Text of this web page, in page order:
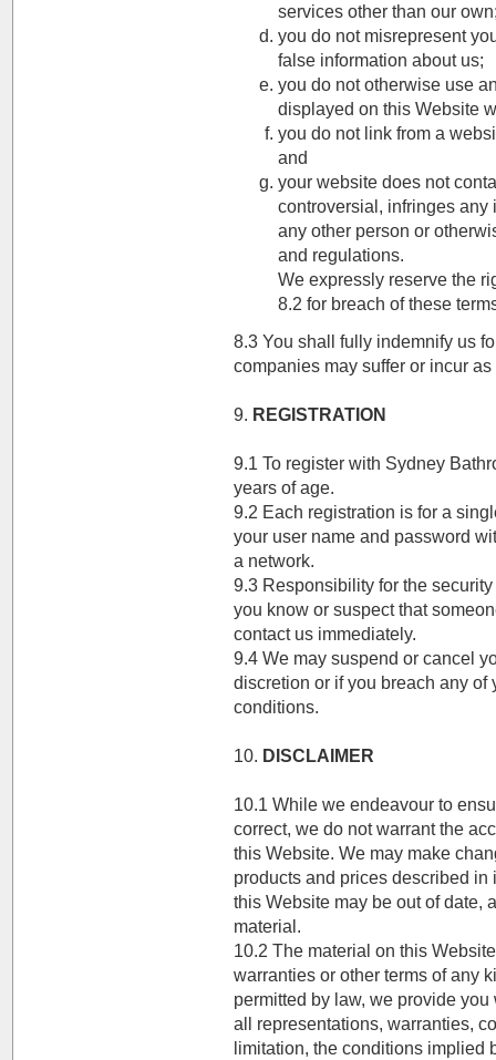
services other than our
you do not misrepresent
false information about us;
you do not otherwise use
displayed on this Website
you do not link from a
and
your website does not
controversial, infringes any
any other person or
and regulations.
We expressly reserve the
8.2 for breach of these
8.3 You shall fully indemnify us
companies may suffer or incur
9. REGISTRATION
9.1 To register with Sydney
years of age.
9.2 Each registration is for a
your user name and password
a network.
9.3 Responsibility for the
you know or suspect that
contact us immediately.
9.4 We may suspend or cancel
discretion or if you breach any
conditions.
10. DISCLAIMER
10.1 While we endeavour to
correct, we do not warrant the
this Website. We may make
products and prices described
this Website may be out of date,
material.
10.2 The material on this
warranties or other terms of any
permitted by law, we provide
all representations, warranties,
limitation, the conditions implied